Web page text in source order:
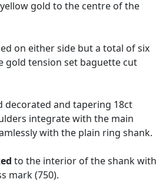
gold to the centre of the
on either side but a total of six
gold tension set baguette cut
decorated and tapering 18ct
integrate with the main
with the plain ring shank.
to the interior of the shank with
mark (750).